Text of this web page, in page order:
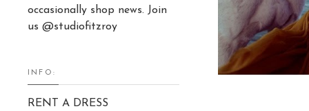
occasionally shop news. Join
us @studiofitzroy
INFO:
RENT A DRESS